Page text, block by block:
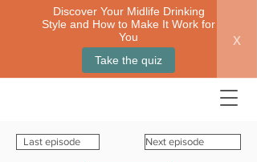
Discover Your Midlife Drinking
Style and How to Make It Work for
You
Take the quiz
x
Last episode Next episode